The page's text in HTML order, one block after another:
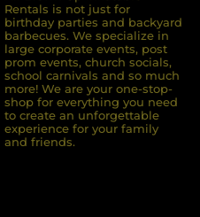
Rentals is not just for
birthday parties and backyard
barbecues. We specialize in
large corporate events, post
prom events, church socials,
school carnivals and so much
more! We are your one-stop-
shop for everything you need
to create an unforgettable
experience for your family
and friends.